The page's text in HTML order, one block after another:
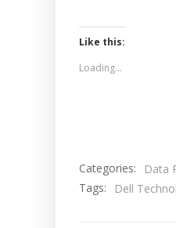
Like this:
Loading...
Categories: Data
Tags:
Dell